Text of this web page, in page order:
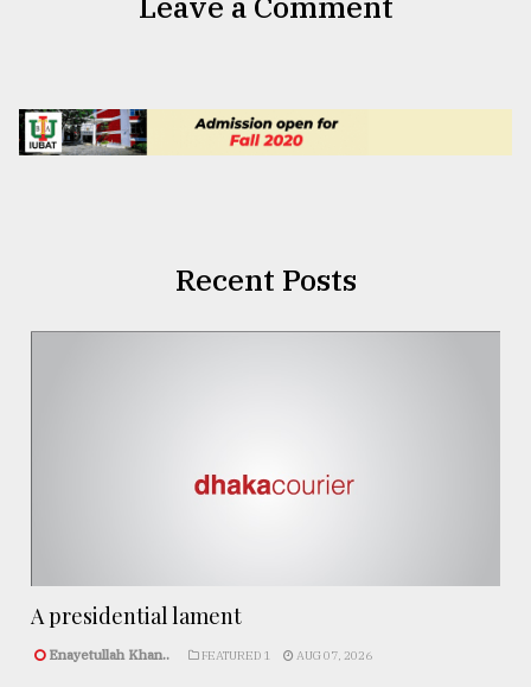
Recent Posts
A presidential lament
Enayetullah Khan.. FEATURED 1 AUG 07, 2026